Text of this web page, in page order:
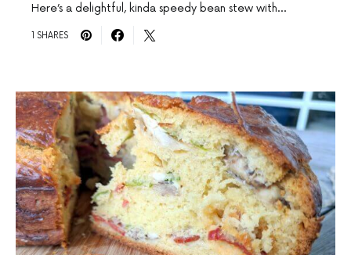
Here’s a delightful, kinda speedy bean stew with…
1 SHARES